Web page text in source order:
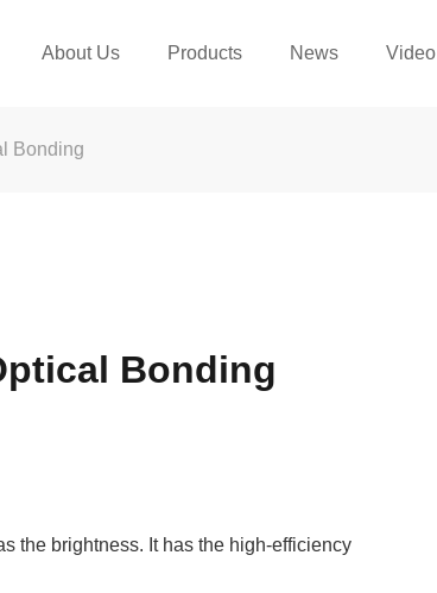
About Us Products News Video
Bonding
Bonding
the brightness. It has the high-efficiency